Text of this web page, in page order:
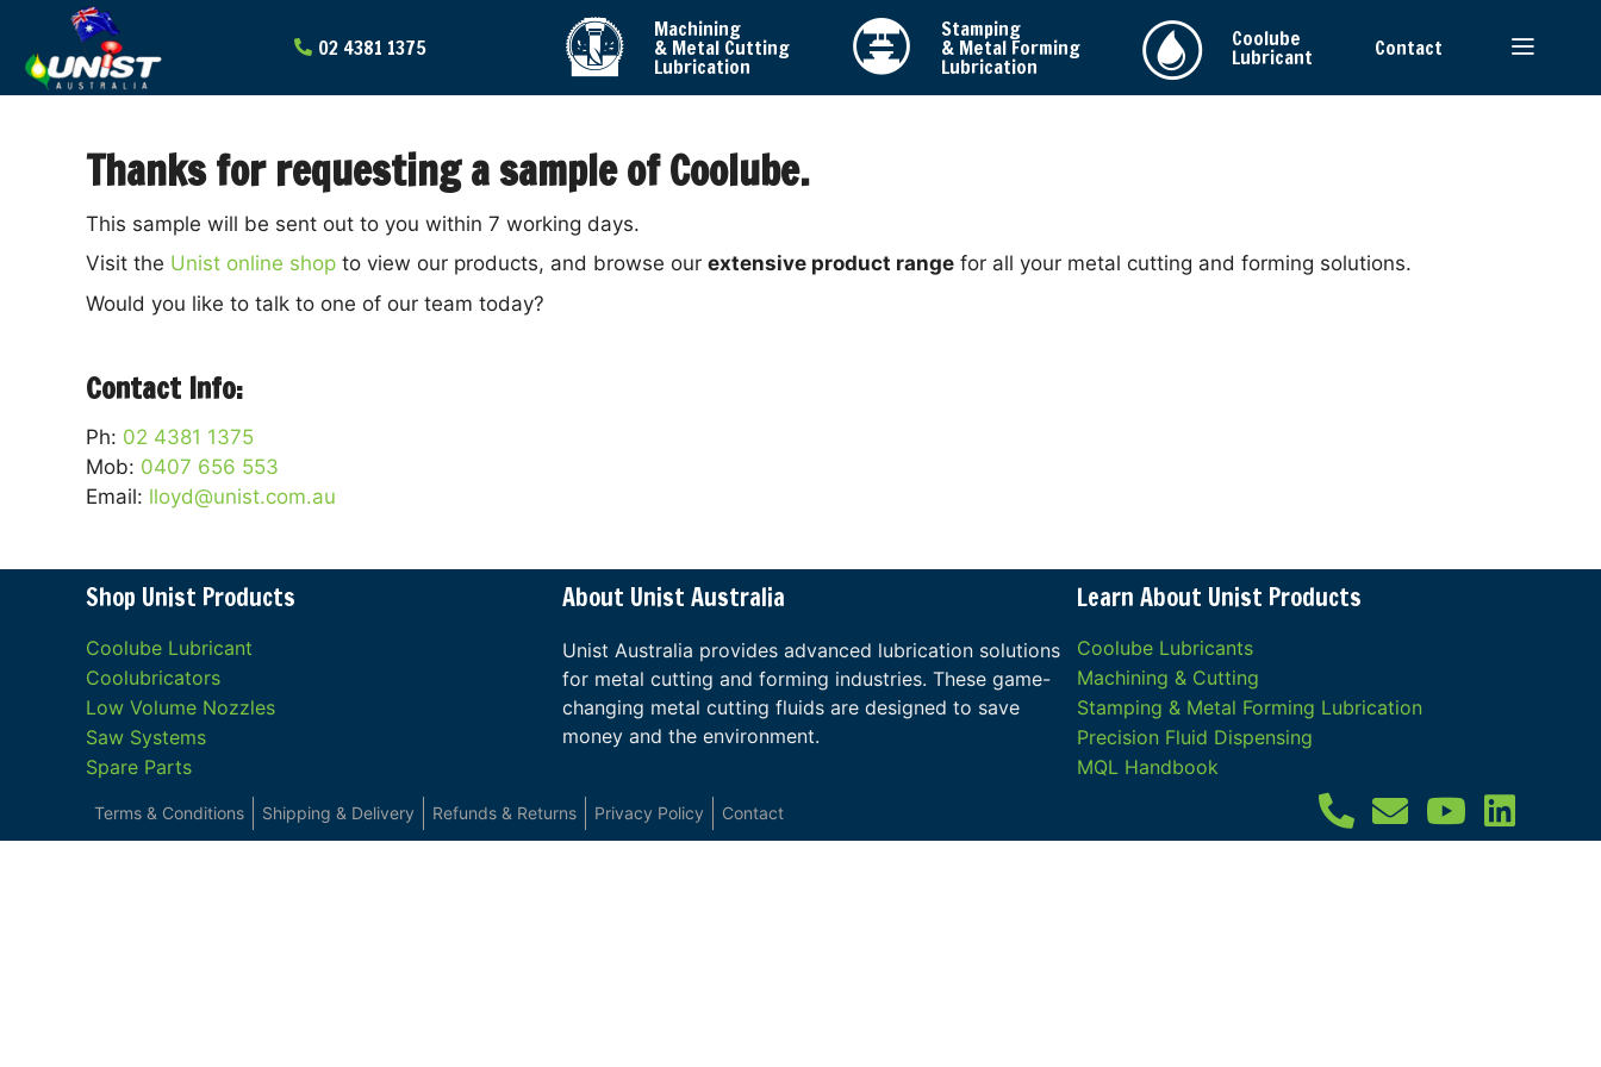
content
Machining
& Metal Cutting
Lubrication
Stamping
& Metal Forming
Lubrication
Coolube
Lubricant Contact
Thanks for requesting a sample of Coolube.
This sample will be sent out to you within 7 working days.
Visit the Unist online shop to view our products, and browse our extensive product range for all your metal cutting and forming solutions.
Would you like to talk to one of our team today?
Contact Info:
Ph: 02 4381 1375
Mob: 0407 656 553
Email: lloyd@unist.com.au
Shop Unist Products
Coolube Lubricant
Coolubricators
Low Volume Nozzles
Saw Systems
Spare Parts
About Unist Australia
Unist Australia provides advanced lubrication solutions
for metal cutting and forming industries. These game-
changing metal cutting fluids are designed to save
money and the environment.
Learn About Unist Products
Coolube Lubricants
Machining & Cutting
Stamping & Metal Forming Lubrication
Precision Fluid Dispensing
MQL Handbook
Terms & Conditions Shipping & Delivery Refunds & Returns Privacy Policy Contact